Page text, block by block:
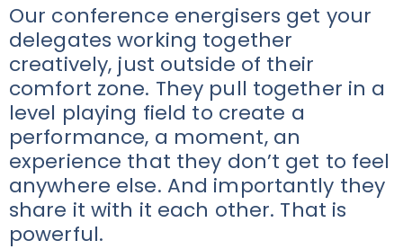
Our conference energisers get your
delegates working together
creatively, just outside of their
comfort zone. They pull together in a
level playing field to create a
performance, a moment, an
experience that they don’t get to feel
anywhere else. And importantly they
share it with it each other. That is
powerful.